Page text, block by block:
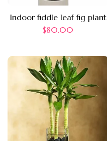
Indoor fiddle leaf fig plant
$80.00